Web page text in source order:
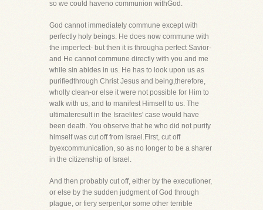
so we could haveno communion withGod.
God cannot immediately commune except with
perfectly holy beings. He does now commune with
the imperfect- but then it is througha perfect Savior-
and He cannot commune directly with you and me
while sin abides in us. He has to look upon us as
purifiedthrough Christ Jesus and being,therefore,
wholly clean-or else it were not possible for Him to
walk with us, and to manifest Himself to us. The
ultimateresult in the Israelites' case would have
been death. You observe that he who did not purify
himself was cut off from Israel.First, cut off
byexcommunication, so as no longer to be a sharer
in the citizenship of Israel.
And then probably cut off, either by the executioner,
or else by the sudden judgment of God through
plague, or fiery serpent,or some other terrible